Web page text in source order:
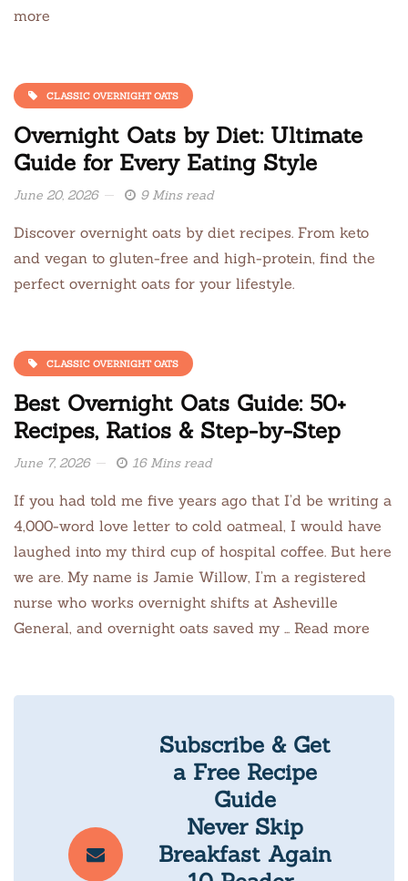
more
CLASSIC OVERNIGHT OATS
Overnight Oats by Diet: Ultimate
Guide for Every Eating Style
June 20, 2026 9 Mins read
Discover overnight oats by diet recipes. From keto
and vegan to gluten-free and high-protein, find the
perfect overnight oats for your lifestyle.
CLASSIC OVERNIGHT OATS
Best Overnight Oats Guide: 50+
Recipes, Ratios & Step-by-Step
June 7, 2026 16 Mins read
If you had told me five years ago that I’d be writing a
4,000-word love letter to cold oatmeal, I would have
laughed into my third cup of hospital coffee. But here
we are. My name is Jamie Willow, I’m a registered
nurse who works overnight shifts at Asheville
General, and overnight oats saved my … Read more
Subscribe & Get
a Free Recipe
Guide
Never Skip
Breakfast Again